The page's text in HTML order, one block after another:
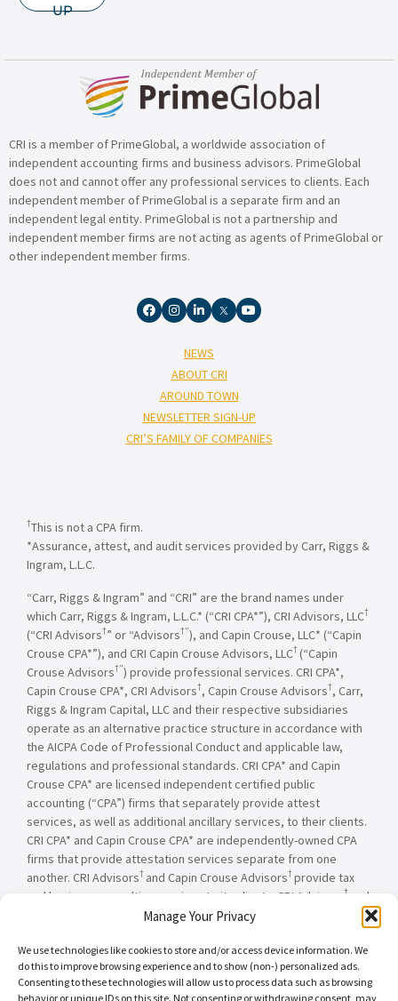
Manage Your Privacy
We use technologies like cookies to store and/or access device information. We
do this to improve browsing experience and to show (non-) personalized ads.
Consenting to these technologies will allow us to process data such as browsing
behavior or unique IDs on this site. Not consenting or withdrawing consent, may
UP
CRI is a member of PrimeGlobal, a worldwide association of
independent accounting firms and business advisors. PrimeGlobal
does not and cannot offer any professional services to clients. Each
independent member of PrimeGlobal is a separate firm and an
independent legal entity. PrimeGlobal is not a partnership and
independent member firms are not acting as agents of PrimeGlobal or
other independent member firms.
NEWS
ABOUT CRI
AROUND TOWN
NEWSLETTER SIGN-UP
CRI’S FAMILY OF COMPANIES
†This is not a CPA firm.
*Assurance, attest, and audit services provided by Carr, Riggs &
Ingram, L.L.C.
“Carr, Riggs & Ingram” and “CRI” are the brand names under
which Carr, Riggs & Ingram, L.L.C.* (“CRI CPA*”), CRI Advisors, LLC†
(“CRI Advisors†” or “Advisors†”), and Capin Crouse, LLC* (“Capin
Crouse CPA*”), and CRI Capin Crouse Advisors, LLC† (“Capin
Crouse Advisors†”) provide professional services. CRI CPA*,
Capin Crouse CPA*, CRI Advisors†, Capin Crouse Advisors†, Carr,
Riggs & Ingram Capital, LLC and their respective subsidiaries
operate as an alternative practice structure in accordance with
the AICPA Code of Professional Conduct and applicable law,
regulations and professional standards. CRI CPA* and Capin
Crouse CPA* are licensed independent certified public
accounting (“CPA”) firms that separately provide attest
services, as well as additional ancillary services, to their clients.
CRI CPA* and Capin Crouse CPA* are independently-owned CPA
firms that provide attestation services separate from one
another. CRI Advisors† and Capin Crouse Advisors† provide tax
and business consulting services to its clients. CRI Advisors
†
and
its subsidiaries, including Capin Crouse Advisors
entities falling under the Carr, Riggs & Ingram or CRI brand are
independently owned and are not responsible or liable for the
services and/or products provided, or engaged to be provided,